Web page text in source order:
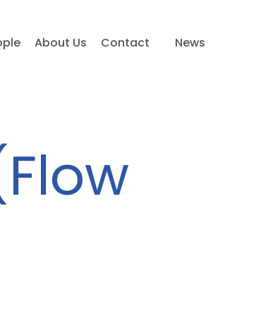
About Us Contact News